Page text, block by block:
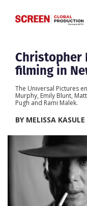
Home
Categories
Location Hub
Features
Advertise
Christopher
filming in
The Universal Pictures
Murphy, Emily Blunt,
Pugh and Rami Malek.
BY MELISSA